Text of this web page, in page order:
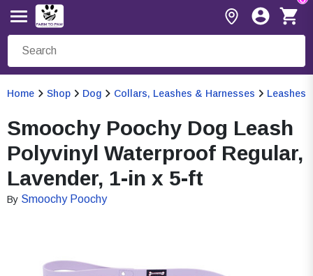
Home Shop Dog Collars, Leashes & Harnesses Leashes
Smoochy Poochy Dog Leash
Polyvinyl Waterproof Regular,
Lavender, 1-in x 5-ft
By Smoochy Poochy